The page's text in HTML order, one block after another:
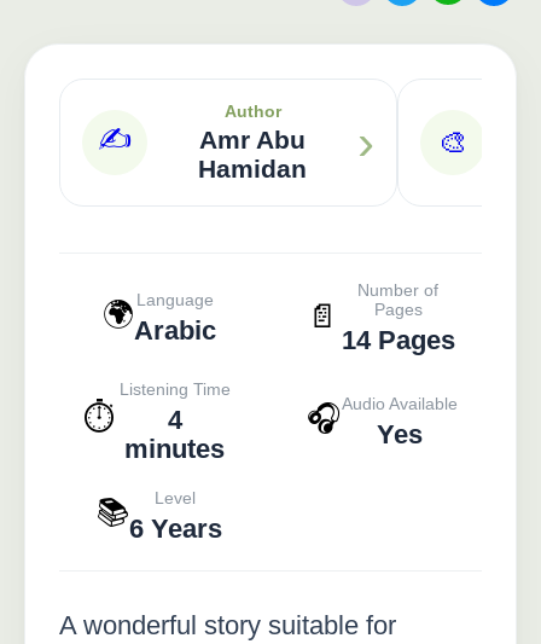
✍️
Author
Amr Abu
Hamidan
› 🎨
🌍 Language
Arabic 📄
Number of
Pages
14 Pages
⏱️
Listening Time
4
minutes
🎧Audio Available
Yes
📚 Level
6 Years
A wonderful story suitable for